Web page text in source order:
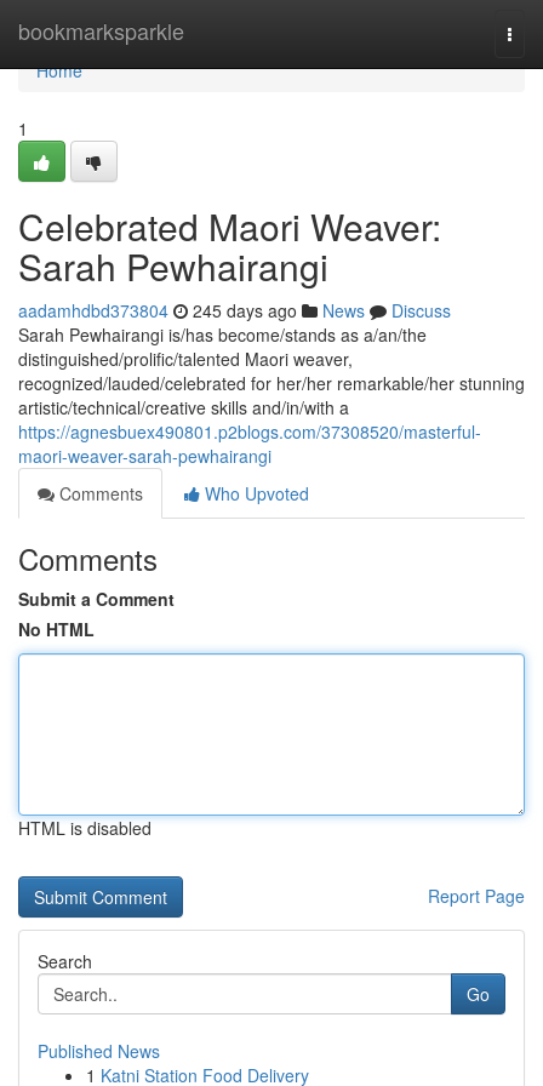
bookmarksparkle
Home
Home
1
Celebrated Maori Weaver:
Sarah Pewhairangi
aadamhdbd373804 245 days ago News
Discuss
Sarah Pewhairangi is/has become/stands as a/an/the
distinguished/prolific/talented Maori weaver,
recognized/lauded/celebrated for her/her remarkable/her stunning
artistic/technical/creative skills and/in/with a
https://agnesbuex490801.p2blogs.com/37308520/masterful-
maori-weaver-sarah-pewhairangi
Comments
Who Upvoted
Comments
Submit a Comment
No HTML
HTML is disabled
Report Page
Search
Go
Published News
1 Katni Station Food Delivery